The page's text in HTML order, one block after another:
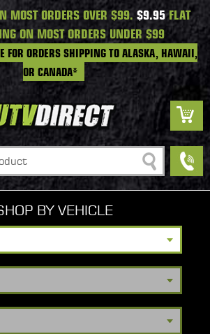
MOST ORDERS OVER $99. $9.95FLAT
ON MOST ORDERS UNDER $99
FOR ORDERS SHIPPING TO ALASKA, HAWAII,
OR CANADA*
Search
BY VEHICLE